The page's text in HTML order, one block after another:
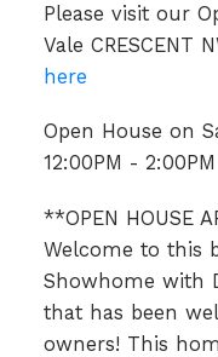
Please visit our
Vale CRESCENT
here
Open House on
12:00PM - 2:00PM
**OPEN HOUSE
Welcome to this
Showhome with
that has been
owners! This